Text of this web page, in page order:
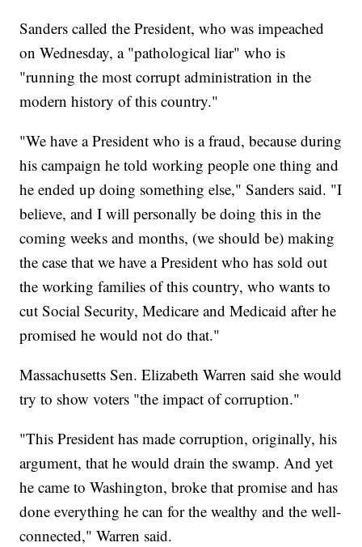
Sanders called the President, who was impeached
on Wednesday, a "pathological liar" who is
"running the most corrupt administration in the
modern history of this country."
"We have a President who is a fraud, because during
his campaign he told working people one thing and
he ended up doing something else," Sanders said. "I
believe, and I will personally be doing this in the
coming weeks and months, (we should be) making
the case that we have a President who has sold out
the working families of this country, who wants to
cut Social Security, Medicare and Medicaid after he
promised he would not do that."
Massachusetts Sen. Elizabeth Warren said she would
try to show voters "the impact of corruption."
"This President has made corruption, originally, his
argument, that he would drain the swamp. And yet
he came to Washington, broke that promise and has
done everything he can for the wealthy and the well-
connected," Warren said.